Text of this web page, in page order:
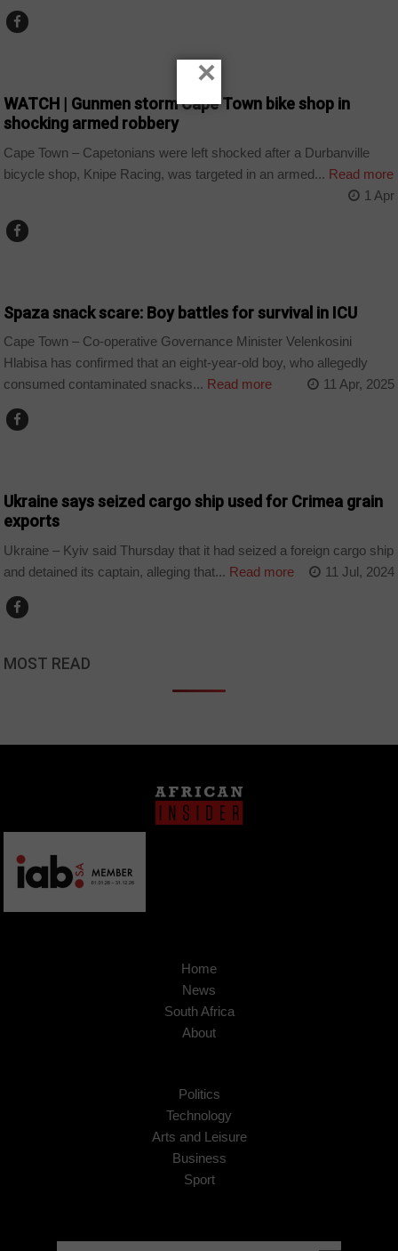
WATCH | Gunmen storm Cape Town bike shop in
shocking armed robbery
Cape Town – Capetonians were left shocked after a Durbanville
bicycle shop, Knipe Racing, was targeted in an armed... Read more
1 Apr
Spaza snack scare: Boy battles for survival in ICU
Cape Town – Co-operative Governance Minister Velenkosini
Hlabisa has confirmed that an eight-year-old boy, who allegedly
consumed contaminated snacks... Read more 11 Apr, 2025
Ukraine says seized cargo ship used for Crimea grain
exports
Ukraine – Kyiv said Thursday that it had seized a foreign cargo ship
and detained its captain, alleging that... Read more 11 Jul, 2024
MOST READ
Home
News
South Africa
About
Politics
Technology
Arts and Leisure
Business
Sport
×